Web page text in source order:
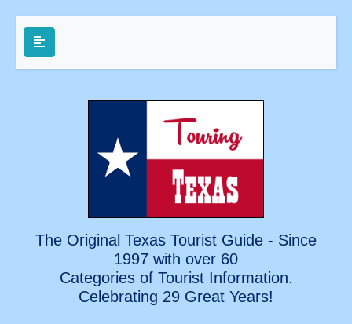
The Original Texas Tourist Guide - Since
1997 with over 60
Categories of Tourist Information.
Celebrating 29 Great Years!